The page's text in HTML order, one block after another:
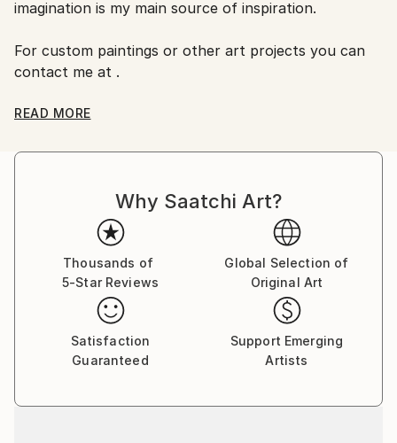
No
imagination is my main source of inspiration.
For custom paintings or other art projects you can
contact me at .
You can find my works on my facebook page:
READ MORE
Why Saatchi Art?
Thousands of
5-Star Reviews
Global Selection of
Original Art
Satisfaction
Guaranteed
Support Emerging
Artists